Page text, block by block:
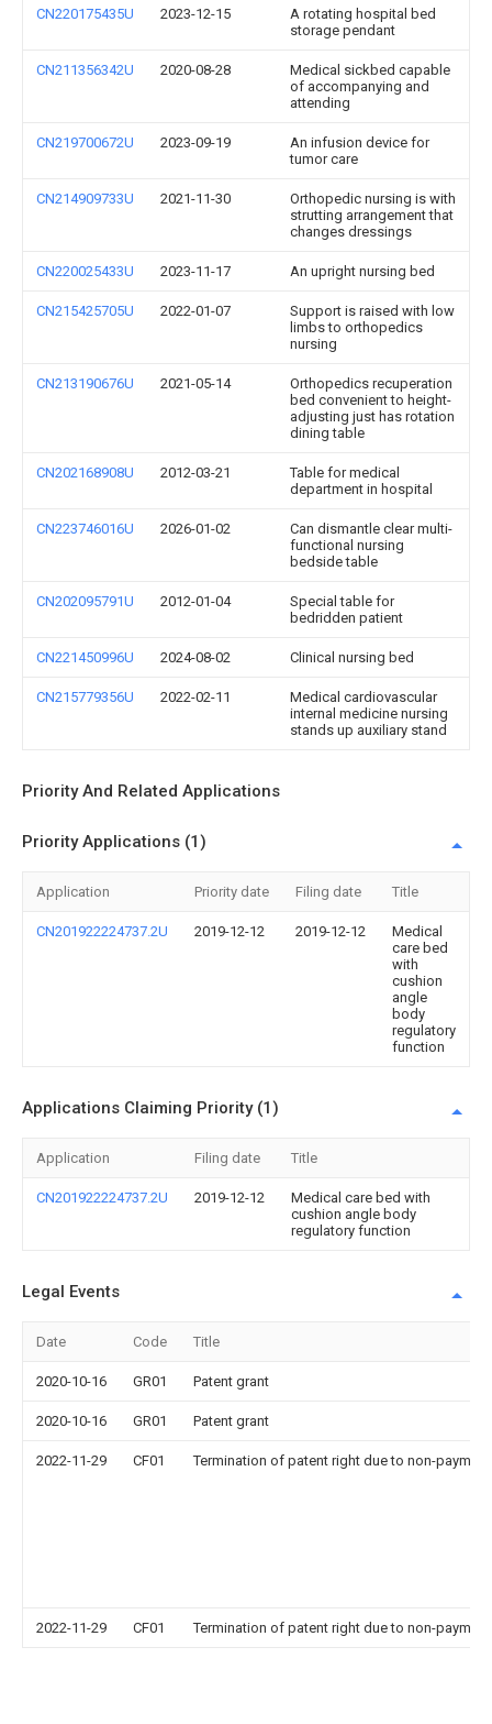
CN220175435U 2023-12-15
A rotating hospital bed
storage pendant
CN211356342U 2020-08-28
Medical sickbed capable
of accompanying and
attending
CN219700672U 2023-09-19
An infusion device for
tumor care
CN214909733U 2021-11-30
Orthopedic nursing is with
strutting arrangement that
changes dressings
CN220025433U 2023-11-17 An upright nursing bed
CN215425705U 2022-01-07
Support is raised with low
limbs to orthopedics
nursing
CN213190676U 2021-05-14
Orthopedics recuperation
bed convenient to height-
adjusting just has rotation
dining table
CN202168908U 2012-03-21
Table for medical
department in hospital
CN223746016U 2026-01-02
Can dismantle clear multi-
functional nursing
bedside table
CN202095791U 2012-01-04
Special table for
bedridden patient
CN221450996U 2024-08-02 Clinical nursing bed
CN215779356U 2022-02-11
Medical cardiovascular
internal medicine nursing
stands up auxiliary stand
Priority And Related Applications
Priority Applications (1)
Application Priority date Filing date Title
CN201922224737.2U 2019-12-12 2019-12-12
Medical
care bed
with
cushion
angle
body
regulatory
function
Applications Claiming Priority (1)
Application Filing date Title
CN201922224737.2U 2019-12-12
Medical care bed with
cushion angle body
regulatory function
Legal Events
Date Code Title
2020-10-16 GR01 Patent grant
2020-10-16 GR01 Patent grant
2022-11-29 CF01 Termination of patent right due to non-
2022-11-29 CF01 Termination of patent right due to non-